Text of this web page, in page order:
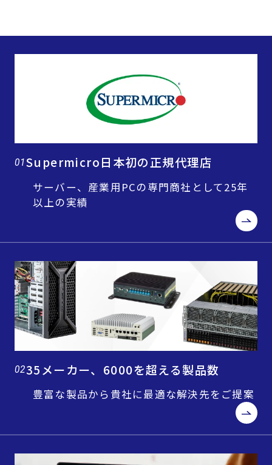
01Supermicro日本初の正規代理店
サーバー、産業用PCの専門商社として25年
以上の実績
0235メーカー、6000を超える製品数
豊富な製品から貴社に最適な解決先をご提案